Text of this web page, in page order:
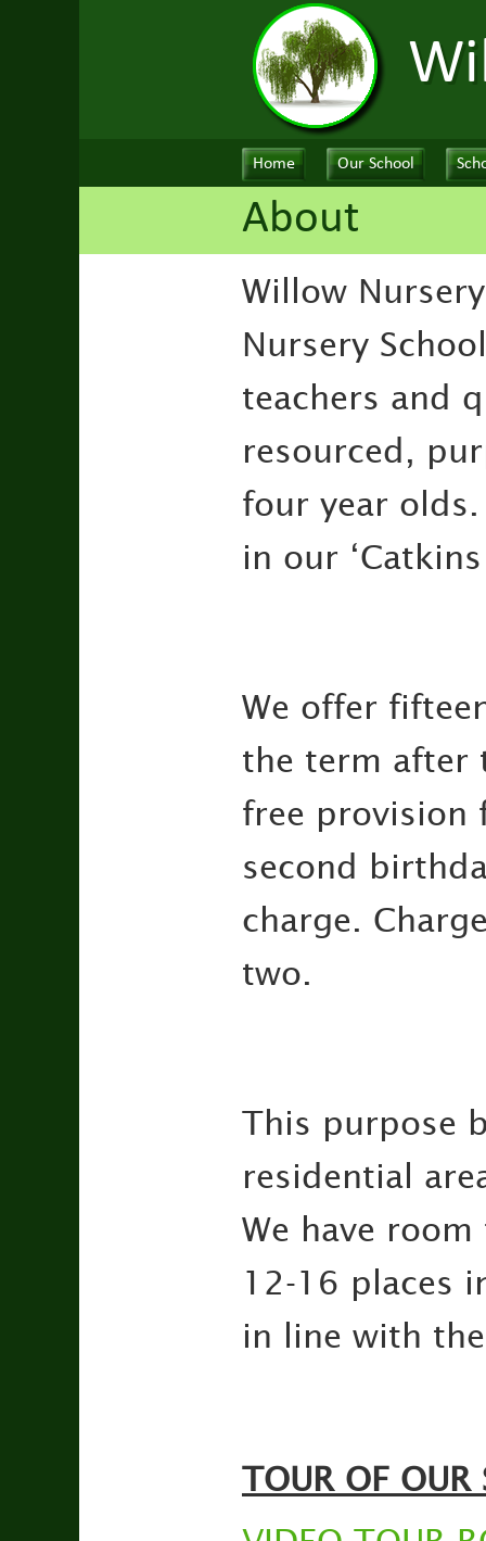
Home Our School
About
Willow
Nursery
teachers and
resourced,
four year
in our ‘Catkins
We offer
the term after
free provision
second
charge.
two.
This purpose
residential
We have
12-16 places
in line with
TOUR OF OUR